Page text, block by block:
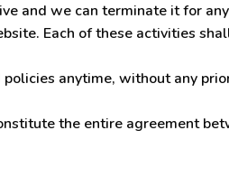
and we can terminate it for
Each of these activities
anytime, without any
the entire agreement